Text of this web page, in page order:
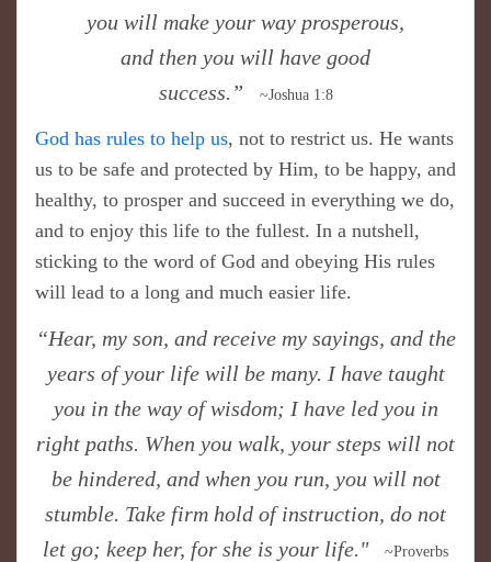
you will make your way prosperous,
and then you will have good
success.”
~Joshua 1:8
God has rules to help us, not to restrict us. He wants
us to be safe and protected by Him, to be happy, and
healthy, to prosper and succeed in everything we do,
and to enjoy this life to the fullest. In a nutshell,
sticking to the word of God and obeying His rules
will lead to a long and much easier life.
​“Hear, my son, and receive my sayings, and the
years of your life will be many. I have taught
you in the way of wisdom; I have led you in
right paths. When you walk, your steps will not
be hindered, and when you run, you will not
stumble. Take firm hold of instruction, do not
let go; keep her, for she is your life."
~Proverbs